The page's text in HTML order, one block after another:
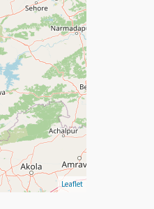
Leaflet